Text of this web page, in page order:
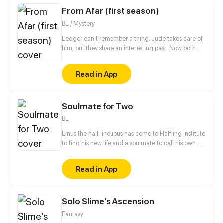
From Afar (first season)
BL / Mystery
Ledger can't remember a thing, Jude takes care of
him, but they share an interesting past. Now both
Read in App
Soulmate for Two
BL
Linus the half-incubus has come to Halfling Institute
to find his new life and a soulmate to call his own.
stay nearly as safe and straightforward as he would
have liked. [ Updates twice a month on Thursday or
Friday! ]
Read in App
Solo Slime‘s Ascension
Fantasy